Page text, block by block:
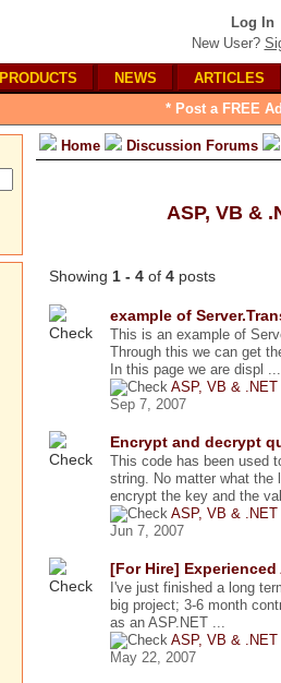
Log In
New User?
PRODUCTS NEWS
ARTICLES
* Post a FREE
Home Discussion Forums
ASP, VB &
Showing 1 - 4 of 4 posts
example of
This is an example of
Through this we can get
In this page we are displ ...
ASP, VB & .NET
Sep 7, 2007
Encrypt and decrypt
This code has been used
string. No matter what the
encrypt the key and the
ASP, VB & .NET
Jun 7, 2007
[For Hire] Experienced
I've just finished a long
big project; 3-6 month
as an ASP.NET ...
ASP, VB & .NET
May 22, 2007